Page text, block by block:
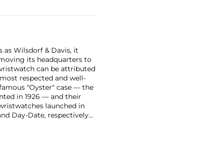
as Wilsdorf & Davis, it
its headquarters to
can be attributed
respected and well-
"Oyster" case — the
in 1926 — and their
launched in
Day-Date, respectively
these chronographs are
collectible